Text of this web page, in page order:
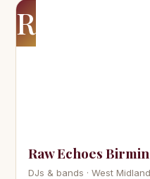
R
Raw Echoes
DJs & bands · West